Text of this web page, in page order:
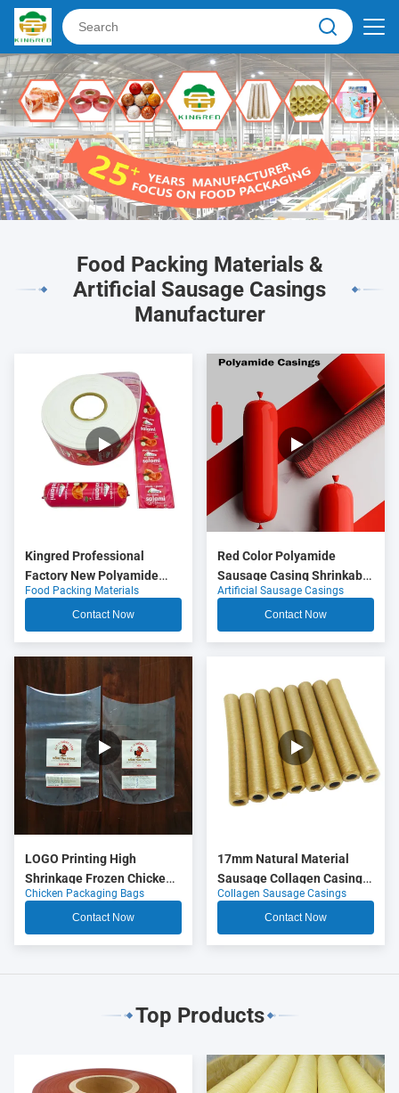
Food Packing Materials &
Artificial Sausage Casings
Manufacturer
Kingred Professional
Factory New Polyamide
Sausage Casing Plastic
Food Grade OEM
Food Packing Materials
Contact Now
Red Color Polyamide
Sausage Casing Shrinkable
Nylon Casings With 5
Layers Co Extrusion For
Meat Sausage Packaging
Artificial Sausage Casings
Contact Now
LOGO Printing High
Shrinkage Frozen Chicken
Packaging Bags
Chicken Packaging Bags
Contact Now
17mm Natural Material
Sausage Collagen Casings
OEM
Collagen Sausage Casings
Contact Now
Top Products